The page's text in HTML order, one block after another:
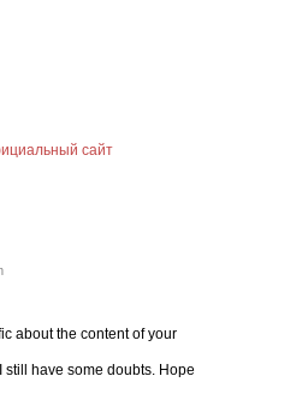
сайт
about the content of your
still have some doubts. Hope